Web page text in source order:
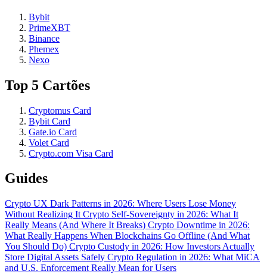
Bybit
PrimeXBT
Binance
Phemex
Nexo
Top 5 Cartões
Cryptomus Card
Bybit Card
Gate.io Card
Volet Card
Crypto.com Visa Card
Guides
Crypto UX Dark Patterns in 2026: Where Users Lose Money
Without Realizing It Crypto Self-Sovereignty in 2026: What It
Really Means (And Where It Breaks) Crypto Downtime in 2026:
What Really Happens When Blockchains Go Offline (And What
You Should Do) Crypto Custody in 2026: How Investors Actually
Store Digital Assets Safely Crypto Regulation in 2026: What MiCA
and U.S. Enforcement Really Mean for Users